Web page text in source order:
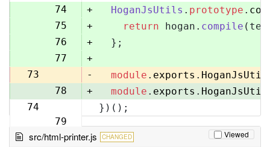
73
74
+ HoganJsUtils . prototype .
75
+ return hogan. compile
76
+
  };
77
+
73
- module . exports .
78
+ module . exports .
74
79
})();
src/html-printer.js CHANGED Viewed